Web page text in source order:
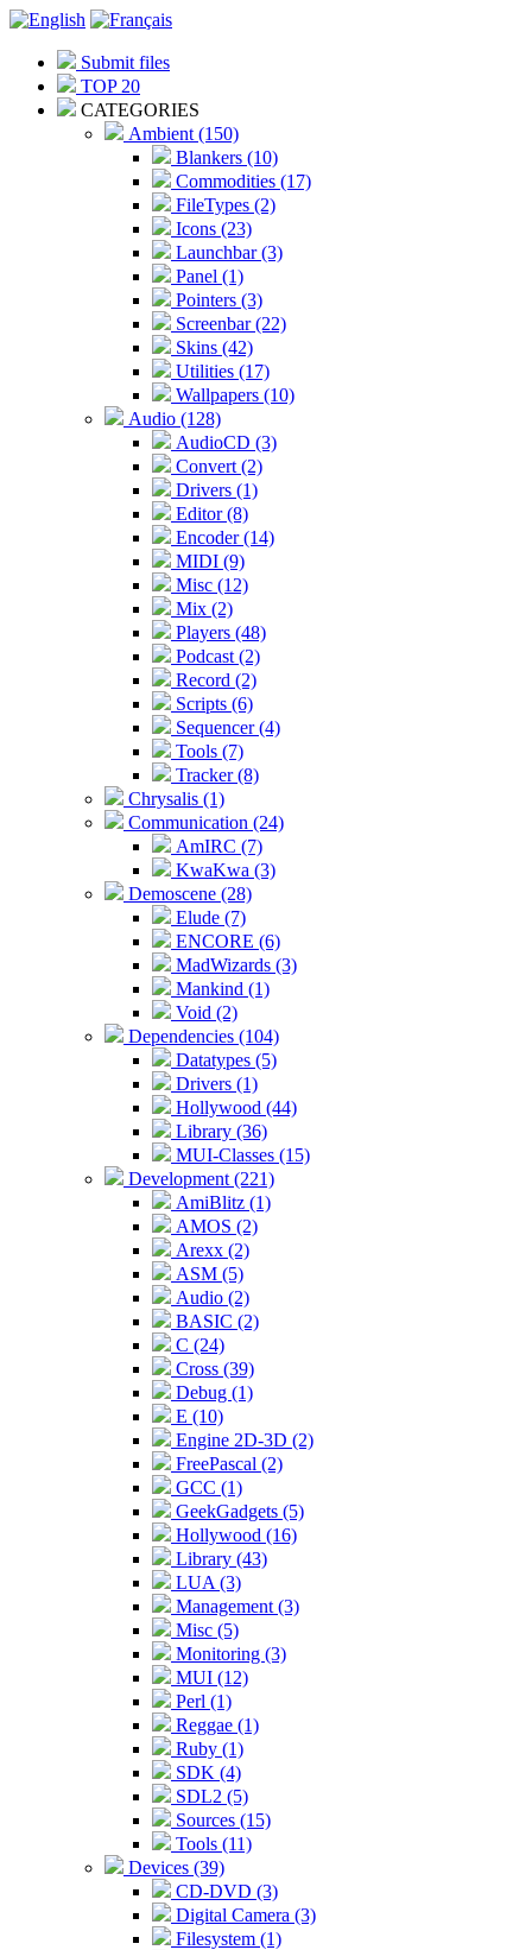
Submit files
TOP 20
CATEGORIES
Ambient (150)
Blankers (10)
Commodities (17)
FileTypes (2)
Icons (23)
Launchbar (3)
Panel (1)
Pointers (3)
Screenbar (22)
Skins (42)
Utilities (17)
Wallpapers (10)
Audio (128)
AudioCD (3)
Convert (2)
Drivers (1)
Editor (8)
Encoder (14)
MIDI (9)
Misc (12)
Mix (2)
Players (48)
Podcast (2)
Record (2)
Scripts (6)
Sequencer (4)
Tools (7)
Tracker (8)
Chrysalis (1)
Communication (24)
AmIRC (7)
KwaKwa (3)
Demoscene (28)
Elude (7)
ENCORE (6)
MadWizards (3)
Mankind (1)
Void (2)
Dependencies (104)
Datatypes (5)
Drivers (1)
Hollywood (44)
Library (36)
MUI-Classes (15)
Development (221)
AmiBlitz (1)
AMOS (2)
Arexx (2)
ASM (5)
Audio (2)
BASIC (2)
C (24)
Cross (39)
Debug (1)
E (10)
Engine 2D-3D (2)
FreePascal (2)
GCC (1)
GeekGadgets (5)
Hollywood (16)
Library (43)
LUA (3)
Management (3)
Misc (5)
Monitoring (3)
MUI (12)
Perl (1)
Reggae (1)
Ruby (1)
SDK (4)
SDL2 (5)
Sources (15)
Tools (11)
Devices (39)
CD-DVD (3)
Digital Camera (3)
Filesystem (1)